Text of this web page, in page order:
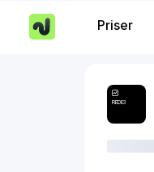
Priser
REDE3